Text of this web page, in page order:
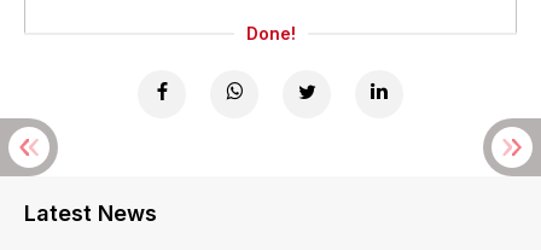
Done!
Latest News